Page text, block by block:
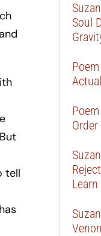
tell
Soul
Learn